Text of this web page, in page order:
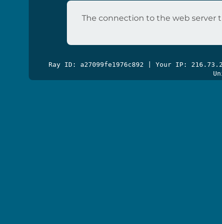
The connection to the web server
Ray ID: a27099fe1976c892 | Your IP: